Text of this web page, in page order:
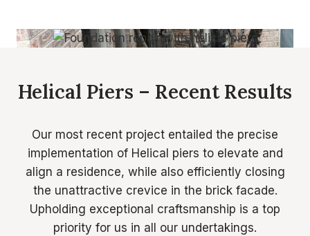
Helical Piers – Recent Results
Our most recent project entailed the precise
implementation of Helical piers to elevate and
align a residence, while also efficiently closing
the unattractive crevice in the brick facade.
Upholding exceptional craftsmanship is a top
priority for us in all our undertakings.